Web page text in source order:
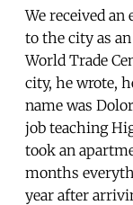
We received
to the city as
World Trade
city, he wrote,
name was
job teaching
took an
months
year after